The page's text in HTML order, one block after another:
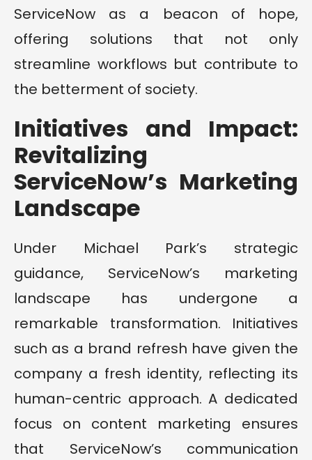
ServiceNow as a beacon of hope,
offering solutions that not only
streamline workflows but contribute to
the betterment of society.
Initiatives and Impact:
Revitalizing
ServiceNow’s Marketing
Landscape
Under Michael Park’s strategic
guidance, ServiceNow’s marketing
landscape has undergone a
remarkable transformation. Initiatives
such as a brand refresh have given the
company a fresh identity, reflecting its
human-centric approach. A dedicated
focus on content marketing ensures
that ServiceNow’s communication